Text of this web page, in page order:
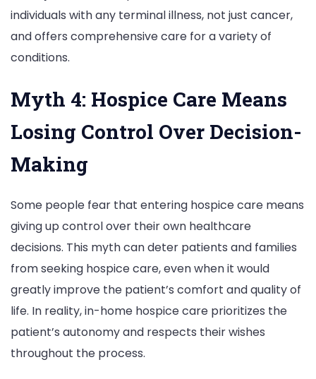
individuals with any terminal illness, not just cancer,
and offers comprehensive care for a variety of
conditions.
Myth 4: Hospice Care Means
Losing Control Over Decision-
Making
Some people fear that entering hospice care means
giving up control over their own healthcare
decisions. This myth can deter patients and families
from seeking hospice care, even when it would
greatly improve the patient’s comfort and quality of
life. In reality, in-home hospice care prioritizes the
patient’s autonomy and respects their wishes
throughout the process.